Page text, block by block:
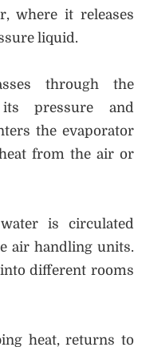
where it releases
liquid.
through the
pressure and
the evaporator
from the air or
is circulated
air handling units.
different rooms
heat, returns to